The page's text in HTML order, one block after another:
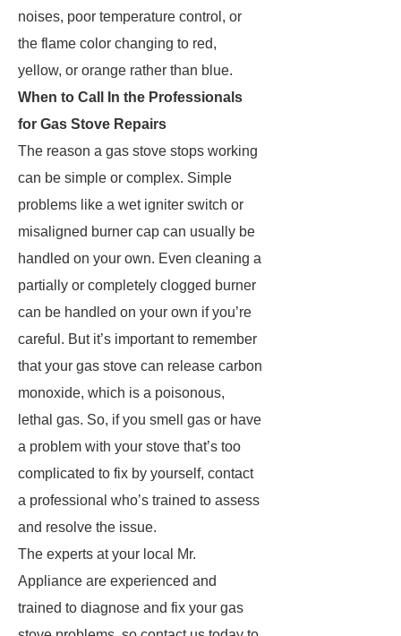
noises, poor temperature control, or
the flame color changing to red,
yellow, or orange rather than blue.
When to Call In the Professionals
for Gas Stove Repairs
The reason a gas stove stops working
can be simple or complex. Simple
problems like a wet igniter switch or
misaligned burner cap can usually be
handled on your own. Even cleaning a
partially or completely clogged burner
can be handled on your own if you’re
careful. But it’s important to remember
that your gas stove can release carbon
monoxide, which is a poisonous,
lethal gas. So, if you smell gas or have
a problem with your stove that’s too
complicated to fix by yourself, contact
a professional who’s trained to assess
and resolve the issue.
The experts at your local Mr.
Appliance are experienced and
trained to diagnose and fix your gas